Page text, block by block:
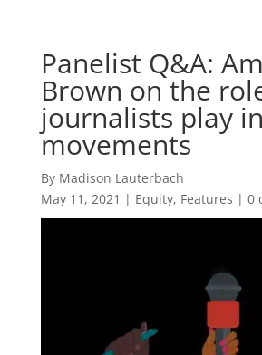
Panelist Q&A:
Brown on the
journalists play
movements
By Madison Lauterbach
May 11, 2021 | Equity, Features | 0